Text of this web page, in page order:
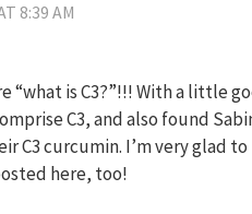
8:39 AM
“what is C3?”!!! With a little
C3, and also found
C3 curcumin. I’m very glad
here, too!